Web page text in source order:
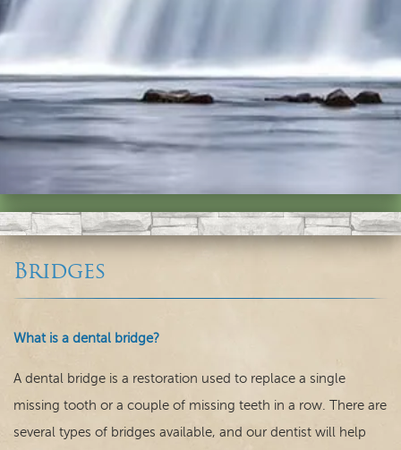
Home
Bridges
What is a dental bridge?
A dental bridge is a restoration used to replace a single
missing tooth or a couple of missing teeth in a row. There are
several types of bridges available, and our dentist will help